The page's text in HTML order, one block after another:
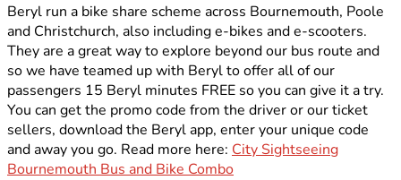
Beryl run a bike share scheme across Bournemouth, Poole
and Christchurch, also including e-bikes and e-scooters.
They are a great way to explore beyond our bus route and
so we have teamed up with Beryl to offer all of our
passengers 15 Beryl minutes FREE so you can give it a try.
You can get the promo code from the driver or our ticket
sellers, download the Beryl app, enter your unique code
and away you go. Read more here: City Sightseeing
Bournemouth Bus and Bike Combo